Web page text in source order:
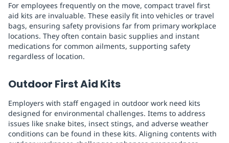
For employees frequently on the move, compact travel first
aid kits are invaluable. These easily fit into vehicles or travel
bags, ensuring safety provisions far from primary workplace
locations. They often contain basic supplies and instant
medications for common ailments, supporting safety
regardless of location.
Outdoor First Aid Kits
Employers with staff engaged in outdoor work need kits
designed for environmental challenges. Items to address
issues like snake bites, insect stings, and adverse weather
conditions can be found in these kits. Aligning contents with